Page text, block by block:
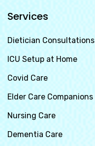
Services
Dietician Consultations
ICU Setup at Home
Covid Care
Elder Care Companions
Nursing Care
Dementia Care